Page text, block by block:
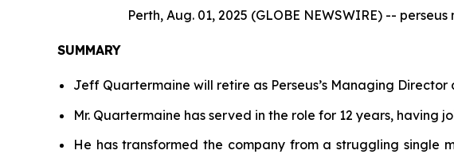
Perth, Aug. 01, 2025 (GLOBE NEWSWIRE) --
SUMMARY
Jeff Quartermaine will retire as Perseus’s Managing
Mr. Quartermaine has served in the role for 12 years, having
He has transformed the company from a struggling